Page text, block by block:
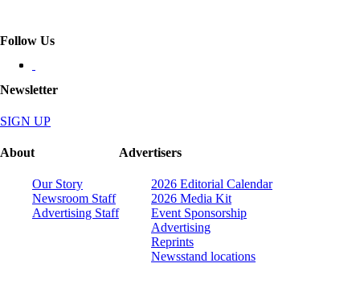
Follow Us
Newsletter
SIGN UP
About
Our Story
Newsroom Staff
Advertising Staff
Advertisers
2026 Editorial Calendar
2026 Media Kit
Event Sponsorship
Advertising
Reprints
Newsstand locations